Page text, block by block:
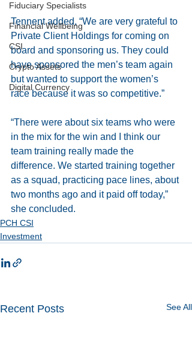
Fiduciary Specialists
Financial Wellbeing
CSI
Crypto Assets
Digital Currency
Tennent added, “We are very grateful to
Private Client Holdings for coming on
board and sponsoring us. They could
have sponsored the men’s team again
but wanted to support the women’s
race because it was so competitive.”
“There were about six teams who were
in the mix for the win and I think our
team training really made the
difference. We started training together
as a squad, practicing pace lines, about
two months ago and it paid off today,”
she concluded.
PCH CSI
Investment
Recent Posts See All